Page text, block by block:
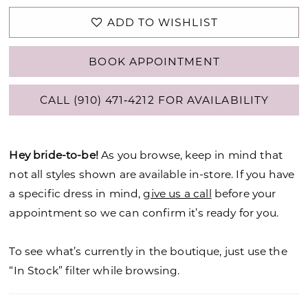
ADD TO WISHLIST
BOOK APPOINTMENT
CALL (910) 471‑4212 FOR AVAILABILITY
Hey bride-to-be!As you browse, keep in mind that
not all styles shown are available in-store. If you have
a specific dress in mind,give us a call before your
appointment so we can confirm it’s ready for you.
To see what’s currently in the boutique, just use the
“In Stock” filter while browsing.